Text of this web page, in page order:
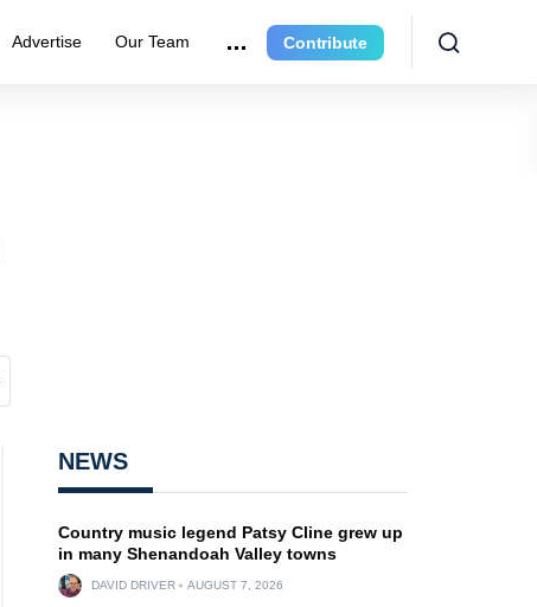
Advertise Our Team Contribute
NEWS
Country music legend Patsy Cline grew up
in many Shenandoah Valley towns
DAVID DRIVER AUGUST 7, 2026